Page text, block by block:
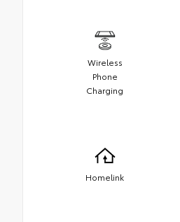
Wireless
Phone
Charging
Homelink